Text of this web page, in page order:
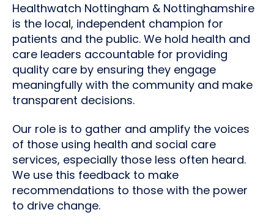
Healthwatch Nottingham & Nottinghamshire
is the local, independent champion for
patients and the public. We hold health and
care leaders accountable for providing
quality care by ensuring they engage
meaningfully with the community and make
transparent decisions.
Our role is to gather and amplify the voices
of those using health and social care
services, especially those less often heard.
We use this feedback to make
recommendations to those with the power
to drive change.